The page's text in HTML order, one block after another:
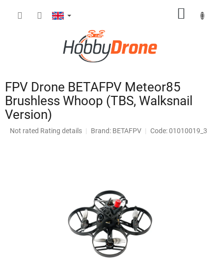
FPV Drone BETAFPV Meteor85
Brushless Whoop (TBS, Walksnail
Version)
The
Not rated Rating details Brand: BETAFPV Code: 01010019_3